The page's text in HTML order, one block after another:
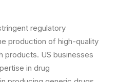
regulatory
production of high-quality
products. US businesses
in drug